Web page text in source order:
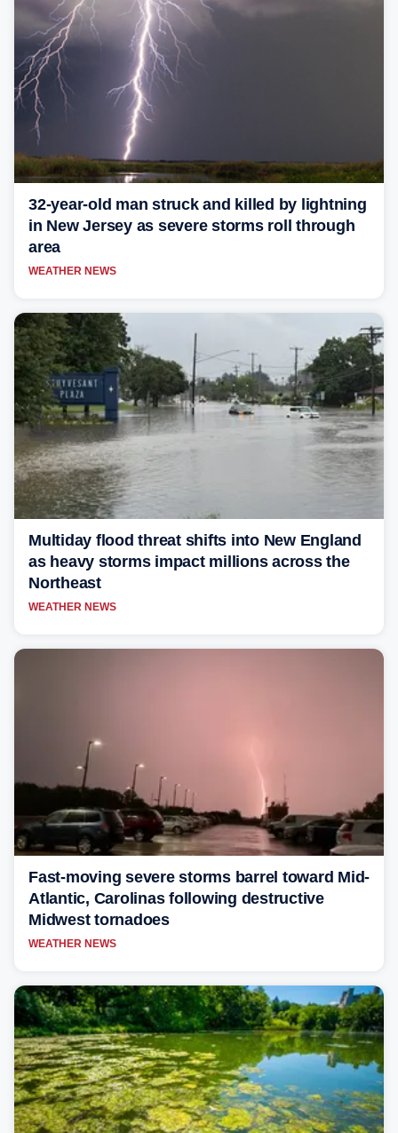
32-year-old man struck and killed by lightning
in New Jersey as severe storms roll through
area
WEATHER NEWS
Multiday flood threat shifts into New England
as heavy storms impact millions across the
Northeast
WEATHER NEWS
Fast-moving severe storms barrel toward Mid-
Atlantic, Carolinas following destructive
Midwest tornadoes
WEATHER NEWS